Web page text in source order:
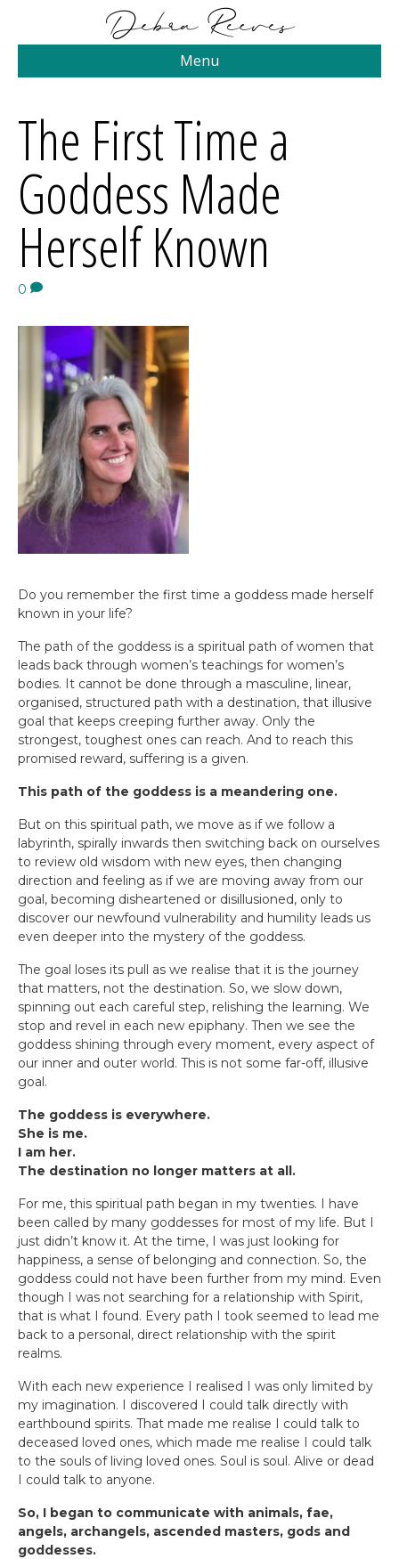
Menu
The First Time a
Goddess Made
Herself Known
0
Do you remember the first time a goddess made herself
known in your life?
The path of the goddess is a spiritual path of women that
leads back through women’s teachings for women’s
bodies. It cannot be done through a masculine, linear,
organised, structured path with a destination, that illusive
goal that keeps creeping further away. Only the
strongest, toughest ones can reach. And to reach this
promised reward, suffering is a given.
This path of the goddess is a meandering one.
But on this spiritual path, we move as if we follow a
labyrinth, spirally inwards then switching back on ourselves
to review old wisdom with new eyes, then changing
direction and feeling as if we are moving away from our
goal, becoming disheartened or disillusioned, only to
discover our newfound vulnerability and humility leads us
even deeper into the mystery of the goddess.
The goal loses its pull as we realise that it is the journey
that matters, not the destination. So, we slow down,
spinning out each careful step, relishing the learning. We
stop and revel in each new epiphany. Then we see the
goddess shining through every moment, every aspect of
our inner and outer world. This is not some far-off, illusive
goal.
The goddess is everywhere.
She is me.
I am her.
The destination no longer matters at all.
For me, this spiritual path began in my twenties. I have
been called by many goddesses for most of my life. But I
just didn’t know it. At the time, I was just looking for
happiness, a sense of belonging and connection. So, the
goddess could not have been further from my mind. Even
though I was not searching for a relationship with Spirit,
that is what I found. Every path I took seemed to lead me
back to a personal, direct relationship with the spirit
realms.
With each new experience I realised I was only limited by
my imagination. I discovered I could talk directly with
earthbound spirits. That made me realise I could talk to
deceased loved ones, which made me realise I could talk
to the souls of living loved ones. Soul is soul. Alive or dead
I could talk to anyone.
So, I began to communicate with animals, fae,
angels, archangels, ascended masters, gods and
goddesses.